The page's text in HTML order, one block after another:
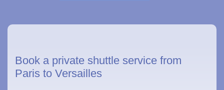
Book a private shuttle service from
Paris to Versailles